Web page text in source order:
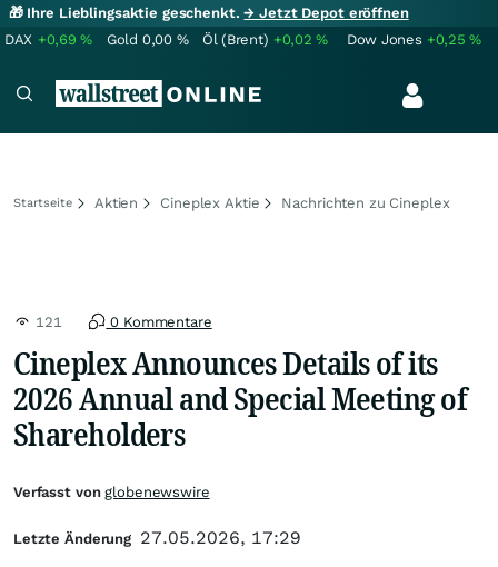
🎁 Ihre Lieblingsaktie geschenkt.→ Jetzt Depot eröffnen
DAX +0,69% Gold 0,00 % Öl (Brent) +0,02% Dow Jones +0,25%
Startseite Aktien Cineplex Aktie Nachrichten zu Cineplex
121 0 Kommentare
Cineplex Announces Details of its
2026 Annual and Special Meeting of
Shareholders
Verfasst vonglobenewswire
Letzte Änderung 27.05.2026, 17:29